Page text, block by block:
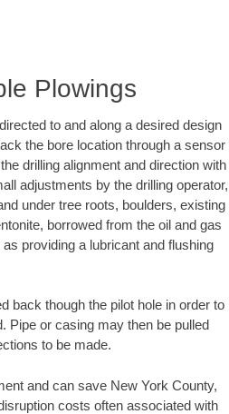
Plowings
to and along a desired design
the bore location through a sensor
drilling alignment and direction with
adjustments by the drilling operator,
under tree roots, boulders, existing
borrowed from the oil and gas
providing a lubricant and flushing
back though the pilot hole in order to
Pipe or casing may then be pulled
to be made.
and can save New York County,
costs often associated with